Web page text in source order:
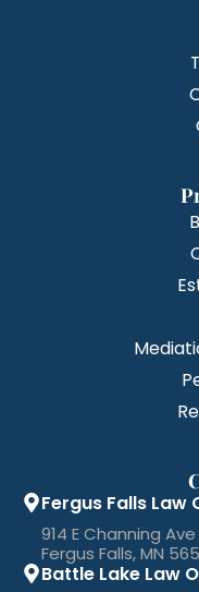
Fergus Falls Law
914 E Channing Ave
Fergus Falls, MN
Battle Lake Law